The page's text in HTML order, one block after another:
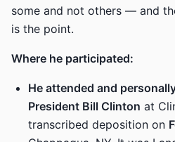
some and not others — and
is the point.
Where he participated:
He attended and
President Bill Clinton at
transcribed deposition on